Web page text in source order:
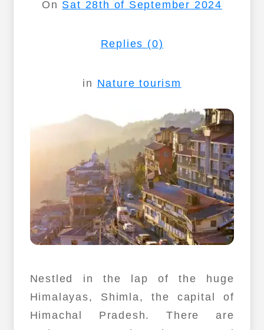
On Sat 28th of September 2024
Replies (0)
in Nature tourism
Nestled in the lap of the huge
Himalayas, Shimla, the capital of
Himachal Pradesh. There are